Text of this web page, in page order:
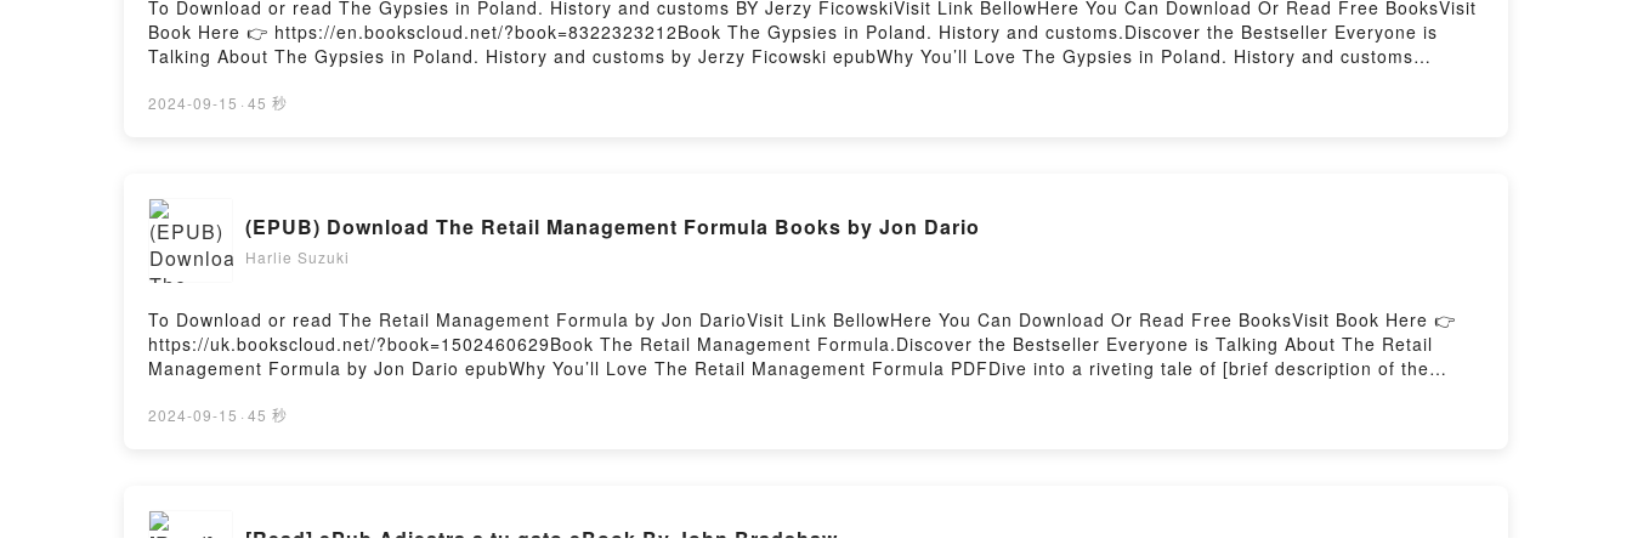
To Download or read The Gypsies in Poland. History and customs BY Jerzy FicowskiVisit Link BellowHere You Can Download Or Read Free BooksVisit
Book Here 👉 https://en.bookscloud.net/?book=8322323212Book The Gypsies in Poland. History and customs.Discover the Bestseller Everyone is
Talking About The Gypsies in Poland. History and customs by Jerzy Ficowski epubWhy You’ll Love The Gypsies in Poland. History and customs
captivated readers around the world with its The Gypsies in Poland. History and customs by Jerzy Ficowski audiobook, The Gypsies in Poland. History
2024-09-15 · 45 秒
(EPUB) Download The Retail Management Formula Books by Jon Dario
Harlie Suzuki
To Download or read The Retail Management Formula by Jon DarioVisit Link BellowHere You Can Download Or Read Free BooksVisit Book Here 👉
https://uk.bookscloud.net/?book=1502460629Book The Retail Management Formula.Discover the Bestseller Everyone is Talking About The Retail
Management Formula by Jon Dario epubWhy You’ll Love The Retail Management Formula PDFDive into a riveting tale of [brief description of the
Formula by Jon Dario audiobook, The Retail Management Formula by Jon Dario characters, and The Retail Management Formula by Jon Dario
2024-09-15 · 45 秒